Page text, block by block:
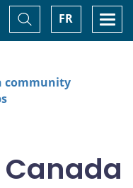
FR
Toggle
Search
community
Canada